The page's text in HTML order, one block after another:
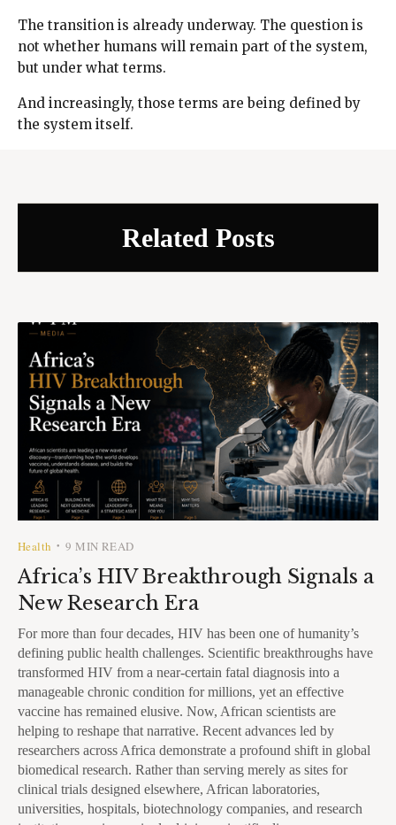
The transition is already underway. The question is
not whether humans will remain part of the system,
but under what terms.
And increasingly, those terms are being defined by
the system itself.
Related Posts
Health •9 MIN READ
Africa’s HIV Breakthrough Signals a
New Research Era
For more than four decades, HIV has been one of humanity’s
defining public health challenges. Scientific breakthroughs have
transformed HIV from a near-certain fatal diagnosis into a
manageable chronic condition for millions, yet an effective
vaccine has remained elusive. Now, African scientists are
helping to reshape that narrative. Recent advances led by
researchers across Africa demonstrate a profound shift in global
biomedical research. Rather than serving merely as sites for
clinical trials designed elsewhere, African laboratories,
universities, hospitals, biotechnology companies, and research